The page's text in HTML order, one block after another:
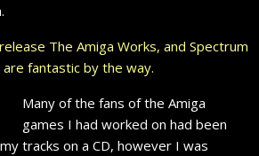
The Amiga Works, and Spectrum
fantastic by the way.
Many of the fans of the Amiga
games I had worked on had been
tracks on a CD, however I was